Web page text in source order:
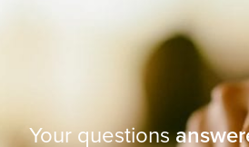
Your questions